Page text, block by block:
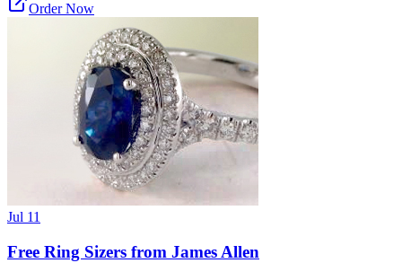
Order Now
Jul 11
Free Ring Sizers from James Allen